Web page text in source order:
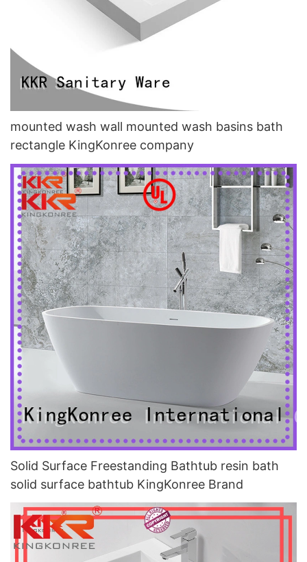
mounted wash wall mounted wash basins bath
rectangle KingKonree company
Solid Surface Freestanding Bathtub resin bath
solid surface bathtub KingKonree Brand